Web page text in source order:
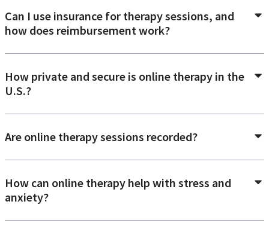
Can I use insurance for therapy sessions, and
how does reimbursement work?
How private and secure is online therapy in the
U.S.?
Are online therapy sessions recorded?
How can online therapy help with stress and
anxiety?